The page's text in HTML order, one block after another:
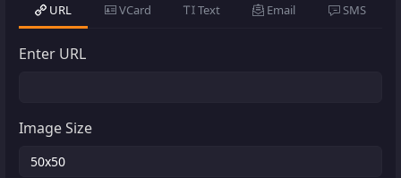
URL VCard Text Email SMS
Enter URL
Image Size